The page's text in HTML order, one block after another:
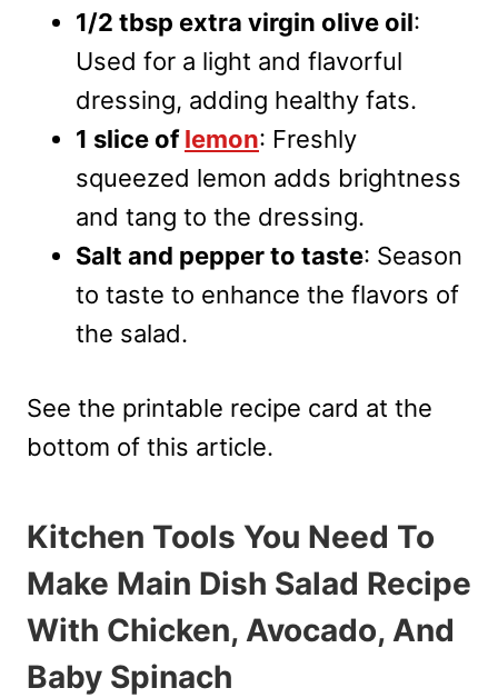
1/2 tbsp extra virgin olive oil:
Used for a light and flavorful
dressing, adding healthy fats.
1 slice oflemon: Freshly
squeezed lemon adds brightness
and tang to the dressing.
Salt and pepper to taste: Season
to taste to enhance the flavors of
the salad.
See the printable recipe card at the
bottom of this article.
Kitchen Tools You Need To
Make Main Dish Salad Recipe
With Chicken, Avocado, And
Baby Spinach